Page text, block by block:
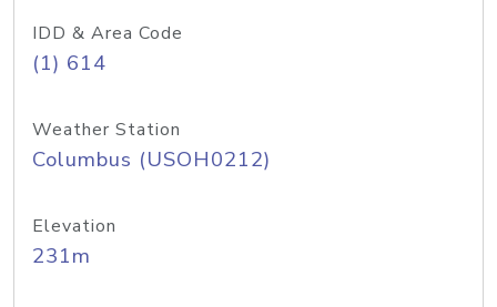
IDD & Area Code
(1) 614
Weather Station
Columbus (USOH0212)
Elevation
231m